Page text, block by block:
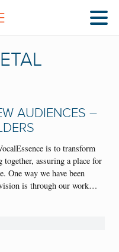
AUDIENCES –
is to transform
together, assuring a place for
One way we have been
is through our work…